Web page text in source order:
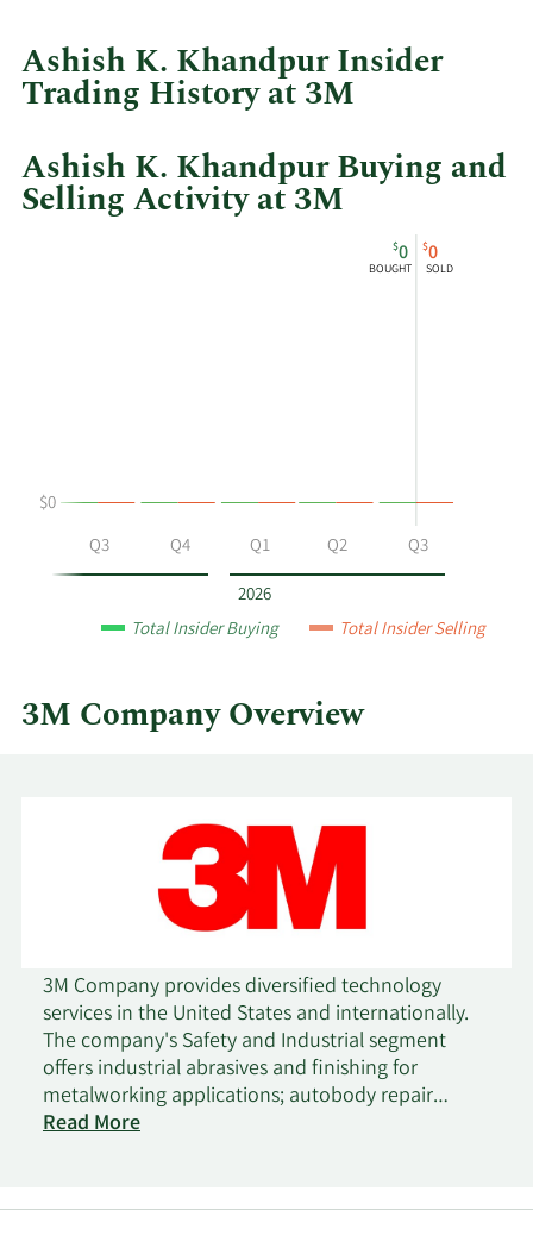
3M.
Ashish K. Khandpur Insider
Trading History at 3M
Ashish K. Khandpur Buying and
Selling Activity at 3M
3M
2026
$0
BOUGHT
$0
SOLD
Q3 Q4 Q1 Q2 Q3
$0
Total Insider Buying Total Insider Selling
3M Company Overview
3M Company provides diversified technology
services in the United States and internationally.
The company's Safety and Industrial segment
offers industrial abrasives and finishing for
metalworking applications; autobody repair
solutions; closure systems for personal hygiene
and maintenance, power distribution, and
Read More